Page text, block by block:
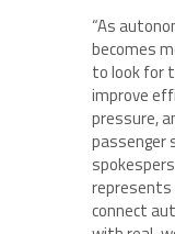
“As
becomes
to look for
improve
pressure,
passenger
represents
connect